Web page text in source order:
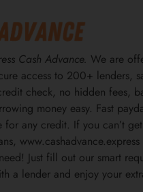
Cash Advance. We are
access to 200+ lenders,
check, no hidden fees,
money easy. Fast
for any credit. If you can’t
www.cashadvance.express
Just fill out our smart
a lender and enjoy your